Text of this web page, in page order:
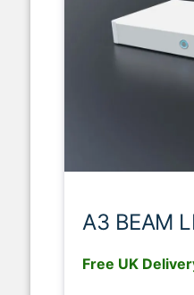
A3 BEAM
Free UK